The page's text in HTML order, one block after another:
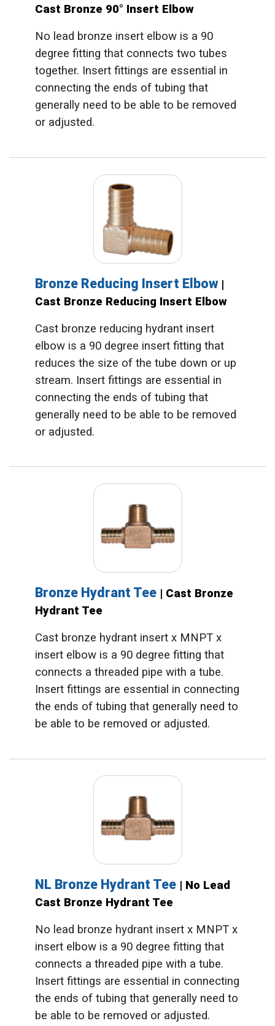
Cast Bronze 90° Insert Elbow
No lead bronze insert elbow is a 90
degree fitting that connects two tubes
together. Insert fittings are essential in
connecting the ends of tubing that
generally need to be able to be removed
or adjusted.
Bronze Reducing Insert Elbow |
Cast Bronze Reducing Insert Elbow
Cast bronze reducing hydrant insert
elbow is a 90 degree insert fitting that
reduces the size of the tube down or up
stream. Insert fittings are essential in
connecting the ends of tubing that
generally need to be able to be removed
or adjusted.
Bronze Hydrant Tee | Cast Bronze
Hydrant Tee
Cast bronze hydrant insert x MNPT x
insert elbow is a 90 degree fitting that
connects a threaded pipe with a tube.
Insert fittings are essential in connecting
the ends of tubing that generally need to
be able to be removed or adjusted.
NL Bronze Hydrant Tee | No Lead
Cast Bronze Hydrant Tee
No lead bronze hydrant insert x MNPT x
insert elbow is a 90 degree fitting that
connects a threaded pipe with a tube.
Insert fittings are essential in connecting
the ends of tubing that generally need to
be able to be removed or adjusted.